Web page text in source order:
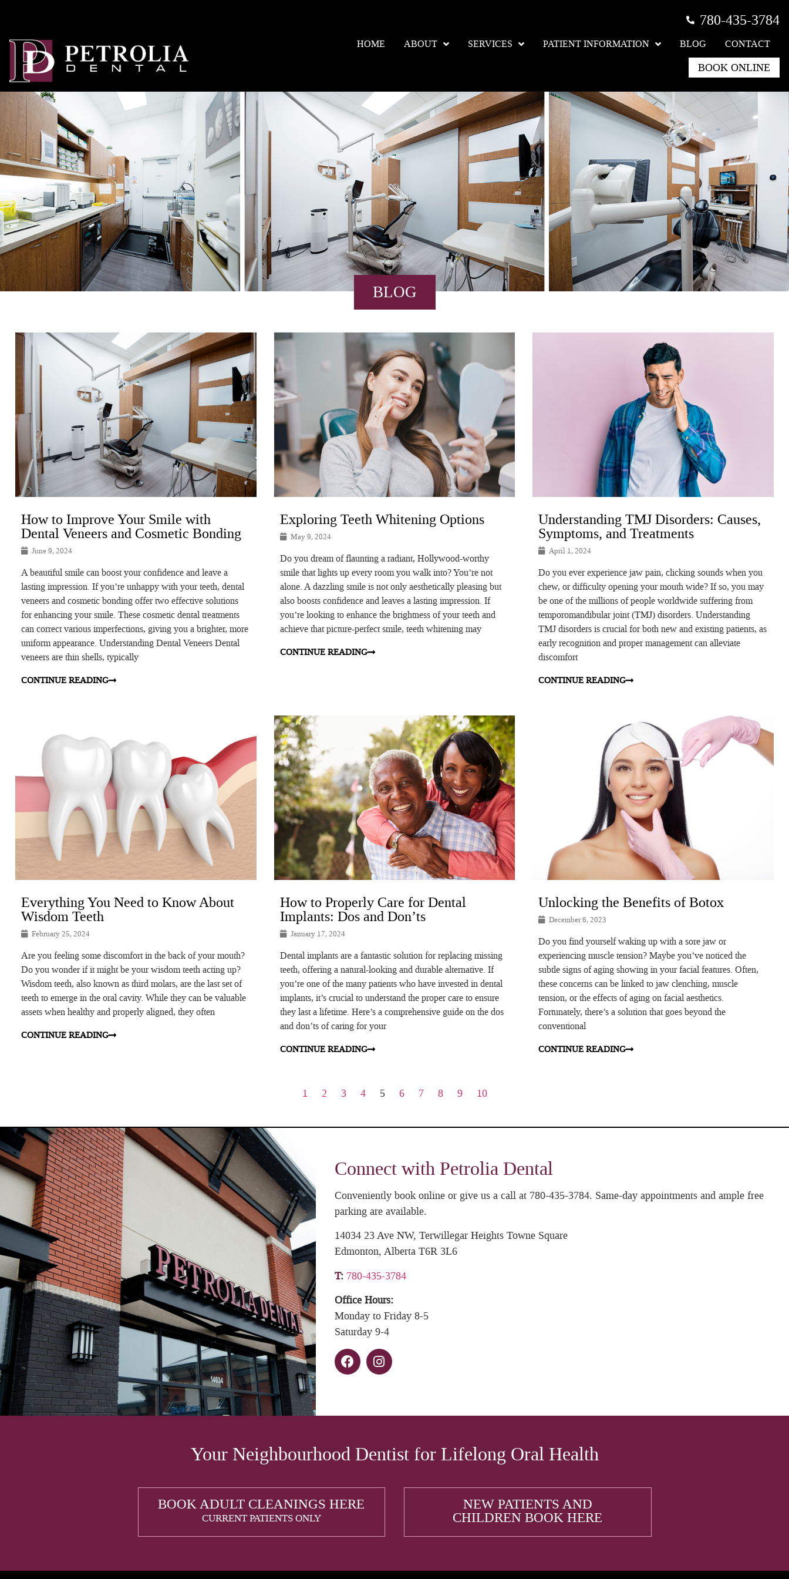
780-435-3784
HOME ABOUT SERVICES PATIENT INFORMATION BLOG CONTACT
BOOK ONLINE
BLOG
How to Improve Your Smile with
Dental Veneers and Cosmetic Bonding
June 9, 2024
A beautiful smile can boost your confidence and leave a
lasting impression. If you’re unhappy with your teeth, dental
veneers and cosmetic bonding offer two effective solutions
for enhancing your smile. These cosmetic dental treatments
can correct various imperfections, giving you a brighter, more
uniform appearance. Understanding Dental Veneers Dental
veneers are thin shells, typically
CONTINUE READING
Exploring Teeth Whitening Options
May 9, 2024
Do you dream of flaunting a radiant, Hollywood-worthy
smile that lights up every room you walk into? You’re not
alone. A dazzling smile is not only aesthetically pleasing but
also boosts confidence and leaves a lasting impression. If
you’re looking to enhance the brightness of your teeth and
achieve that picture-perfect smile, teeth whitening may
CONTINUE READING
Understanding TMJ Disorders: Causes,
Symptoms, and Treatments
April 1, 2024
Do you ever experience jaw pain, clicking sounds when you
chew, or difficulty opening your mouth wide? If so, you may
be one of the millions of people worldwide suffering from
temporomandibular joint (TMJ) disorders. Understanding
TMJ disorders is crucial for both new and existing patients, as
early recognition and proper management can alleviate
discomfort
CONTINUE READING
Everything You Need to Know About
Wisdom Teeth
February 25, 2024
Are you feeling some discomfort in the back of your mouth?
Do you wonder if it might be your wisdom teeth acting up?
Wisdom teeth, also known as third molars, are the last set of
teeth to emerge in the oral cavity. While they can be valuable
assets when healthy and properly aligned, they often
CONTINUE READING
How to Properly Care for Dental
Implants: Dos and Don’ts
January 17, 2024
Dental implants are a fantastic solution for replacing missing
teeth, offering a natural-looking and durable alternative. If
you’re one of the many patients who have invested in dental
implants, it’s crucial to understand the proper care to ensure
they last a lifetime. Here’s a comprehensive guide on the dos
and don’ts of caring for your
CONTINUE READING
Unlocking the Benefits of Botox
December 6, 2023
Do you find yourself waking up with a sore jaw or
experiencing muscle tension? Maybe you’ve noticed the
subtle signs of aging showing in your facial features. Often,
these concerns can be linked to jaw clenching, muscle
tension, or the effects of aging on facial aesthetics.
Fortunately, there’s a solution that goes beyond the
conventional
CONTINUE READING
1 2 3 4 5 6 7 8 9 10
Connect with Petrolia Dental
Conveniently book online or give us a call at 780-435-3784. Same-day appointments and ample free
parking are available.
14034 23 Ave NW, Terwillegar Heights Towne Square
Edmonton, Alberta T6R 3L6
T: 780-435-3784
Office Hours:
Monday to Friday 8-5
Saturday 9-4
Your Neighbourhood Dentist for Lifelong Oral Health
BOOK ADULT CLEANINGS HERE
CURRENT PATIENTS ONLY
NEW PATIENTS AND
CHILDREN BOOK HERE